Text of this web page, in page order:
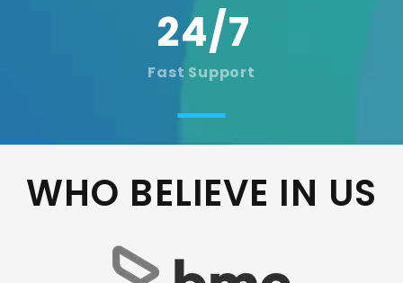
Fast Support
WHO BELIEVE IN US